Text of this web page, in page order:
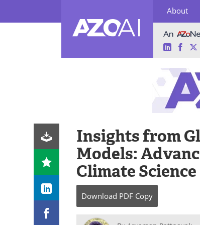
About
LinkedIn
Insights from
Models:
Climate Science
Download PDF Copy